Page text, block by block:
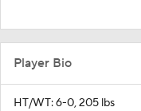
Player Bio
HT/WT: 6-0, 205 lbs